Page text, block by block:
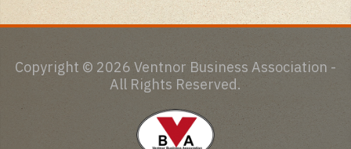
Copyright © 2026 Ventnor Business Association -
All Rights Reserved.